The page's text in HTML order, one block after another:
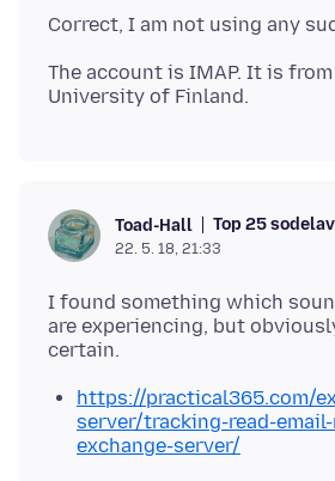
The account is IMAP. It is
Toad-Hall Top 25
22. 5. 18, 21:33
I found something which
are experiencing, but
https://practical365.com/
server/tracking-read-
exchange-server/